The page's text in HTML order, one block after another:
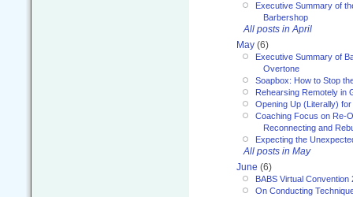
Executive Summary of
Barbershop
All posts in April
May (6)
Executive Summary of
Overtone
Soapbox: How to Stop
Rehearsing Remotely in
Opening Up (Literally)
Coaching Focus on Re-
Reconnecting and
Expecting the
All posts in May
June (6)
BABS Virtual Convention
On Conducting